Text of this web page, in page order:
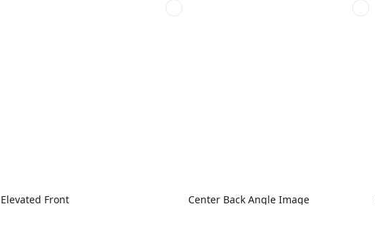
Elevated Front Center Back Angle Image